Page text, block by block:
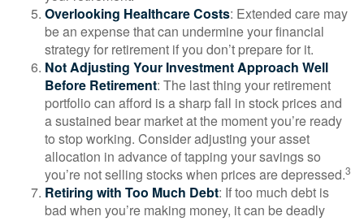
Overlooking Healthcare Costs: Extended care may
be an expense that can undermine your financial
strategy for retirement if you don’t prepare for it.
Not Adjusting Your Investment Approach Well
Before Retirement: The last thing your retirement
portfolio can afford is a sharp fall in stock prices and
a sustained bear market at the moment you’re ready
to stop working. Consider adjusting your asset
allocation in advance of tapping your savings so
you’re not selling stocks when prices are depressed.3
Retiring with Too Much Debt: If too much debt is
bad when you’re making money, it can be deadly